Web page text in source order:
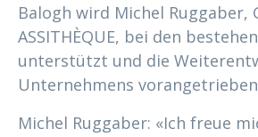
Balogh wird Michel Ruggaber,
ASSITHÈQUE, bei den
unterstützt und die
Unternehmens
Michel Ruggaber: «Ich freue